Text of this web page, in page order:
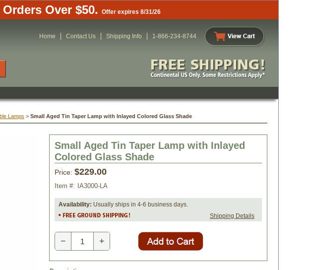
Over $50. Offer expires 8/31/26
Home Contact Us Shipping Info 1-866-234-8744
Lamps > Small Aged Tin Taper Lamp with Inlayed Colored Glass Shade
Small Aged Tin Taper Lamp with Inlayed
Colored Glass Shade
Price: $229.00
Item #: IA3000-LA
Availability: Usually ships in 4-6 business days.
Shipping Details
− +